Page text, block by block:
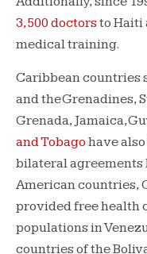
3,500 doctorsto Haiti
medical training.
Caribbean countries
and the Grenadines,
Grenada, Jamaica,
and Tobago have
bilateral agreements
American countries,
provided free health
populations in
countries of the